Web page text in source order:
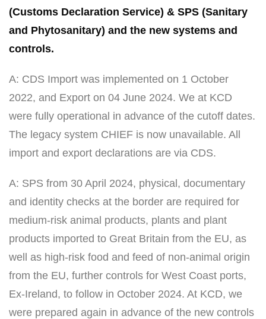
(Customs Declaration Service) & SPS (Sanitary
and Phytosanitary) and the new systems and
controls.
A: CDS Import was implemented on 1 October
2022, and Export on 04 June 2024. We at KCD
were fully operational in advance of the cutoff dates.
The legacy system CHIEF is now unavailable. All
import and export declarations are via CDS.
A: SPS from 30 April 2024, physical, documentary
and identity checks at the border are required for
medium-risk animal products, plants and plant
products imported to Great Britain from the EU, as
well as high-risk food and feed of non-animal origin
from the EU, further controls for West Coast ports,
Ex-Ireland, to follow in October 2024. At KCD, we
were prepared again in advance of the new controls